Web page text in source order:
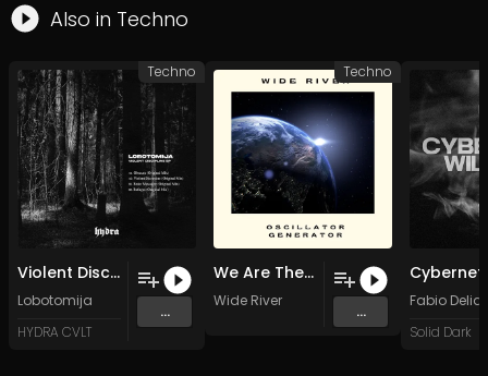
Also in Techno
Violent Discipline [HYD02] (Original Mix)
Lobotomija
HYDRA CVLT
...
Techno
We Are There (Original Mix)
Wide River
...
Techno
Fabio Delia
Solid Dark